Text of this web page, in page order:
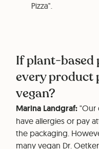
Pizza".
If plant-based
every product
vegan?
Marina Landgraf: "Our
have allergies or pay
the packaging.
many vegan Dr.